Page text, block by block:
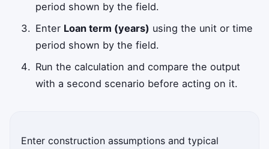
period shown by the field.
Enter Loan term (years) using the unit or time
period shown by the field.
Run the calculation and compare the output
with a second scenario before acting on it.
Enter construction assumptions and typical